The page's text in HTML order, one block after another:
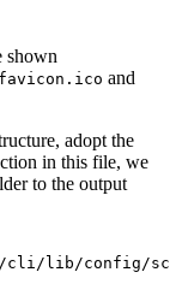
shown
favicon.ico and
adopt the
in this file, we
to the output
lib/config/